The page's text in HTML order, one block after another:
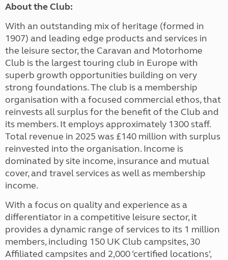
About the Club:
With an outstanding mix of heritage (formed in
1907) and leading edge products and services in
the leisure sector, the Caravan and Motorhome
Club is the largest touring club in Europe with
superb growth opportunities building on very
strong foundations. The club is a membership
organisation with a focused commercial ethos, that
reinvests all surplus for the benefit of the Club and
its members. It employs approximately 1300 staff.
Total revenue in 2025 was £140 million with surplus
reinvested into the organisation. Income is
dominated by site income, insurance and mutual
cover, and travel services as well as membership
income.
With a focus on quality and experience as a
differentiator in a competitive leisure sector, it
provides a dynamic range of services to its 1 million
members, including 150 UK Club campsites, 30
Affiliated campsites and 2,000 ‘certified locations’,